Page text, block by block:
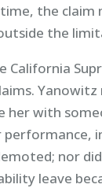
the
the
California
Yanowitz
her with
nor
leave